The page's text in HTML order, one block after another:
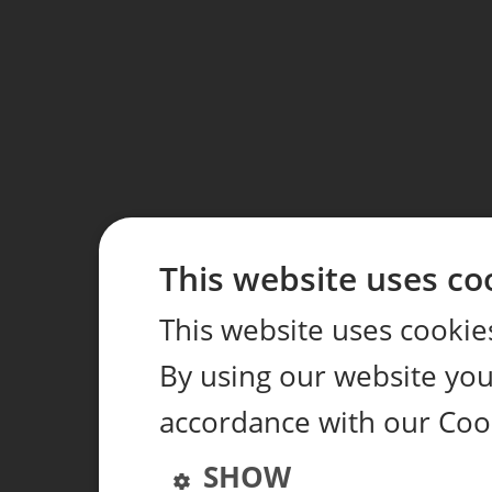
This website uses
This website uses
By using our website
accordance with our
SHOW